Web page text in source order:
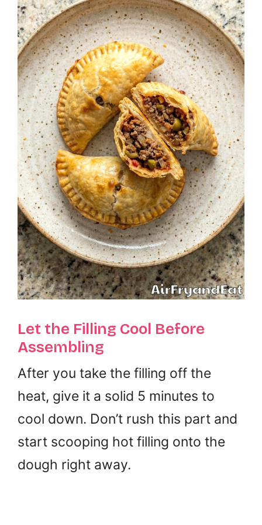
Let the Filling Cool Before
Assembling
After you take the filling off the
heat, give it a solid 5 minutes to
cool down. Don’t rush this part and
start scooping hot filling onto the
dough right away.